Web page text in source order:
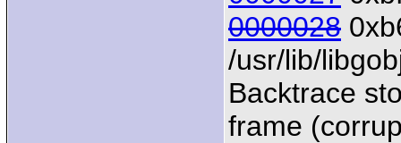
0000028
/usr/lib/
Backtrace
frame